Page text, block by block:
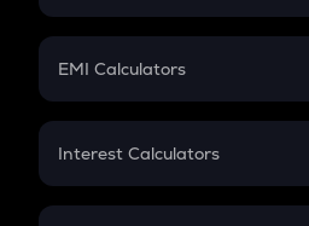
Crypto Futures
Mutual Fund
EMI Calculators
EMI
Credit Card EMI
Interest Calculators
Compound Interest